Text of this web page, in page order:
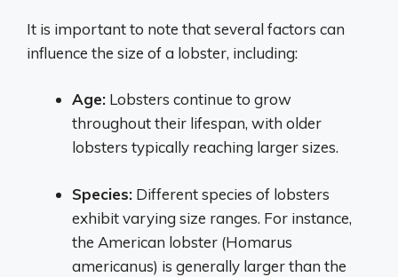
It is important to note that several factors can
influence the size of a lobster, including:
Age: Lobsters continue to grow
throughout their lifespan, with older
lobsters typically reaching larger sizes.
Species: Different species of lobsters
exhibit varying size ranges. For instance,
the American lobster (Homarus
americanus) is generally larger than the